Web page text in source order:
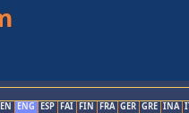
ENG ESP FAI FIN FRA GER GRE INA